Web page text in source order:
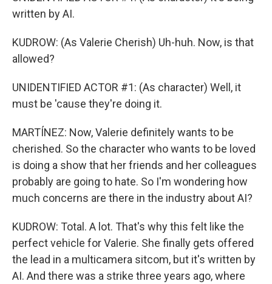
written by AI.
KUDROW: (As Valerie Cherish) Uh-huh. Now, is that
allowed?
UNIDENTIFIED ACTOR #1: (As character) Well, it
must be 'cause they're doing it.
MARTÍNEZ: Now, Valerie definitely wants to be
cherished. So the character who wants to be loved
is doing a show that her friends and her colleagues
probably are going to hate. So I'm wondering how
much concerns are there in the industry about AI?
KUDROW: Total. A lot. That's why this felt like the
perfect vehicle for Valerie. She finally gets offered
the lead in a multicamera sitcom, but it's written by
AI. And there was a strike three years ago, where